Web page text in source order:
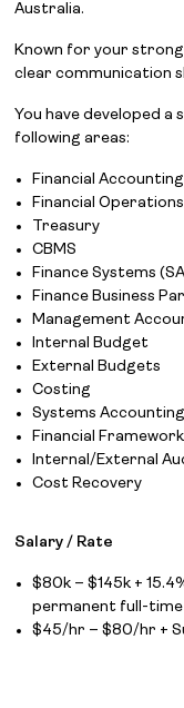
Australia.
Known for your strong
clear communication
You have developed
following areas:
Financial Accounting
Financial
Treasury
CBMS
Finance Systems
Finance Business
Management
Internal Budget
External Budgets
Costing
Systems Accounting
Financial Framework
Internal/External
Cost Recovery
Salary / Rate
$80k – $145k +
permanent full-time
$45/hr – $80/hr +